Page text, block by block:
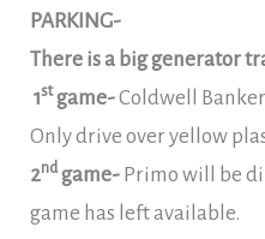
PARKING-
There is a big generator
1stgame-Coldwell
Only drive over yellow
2ndgame- Primo will be
game has left available.